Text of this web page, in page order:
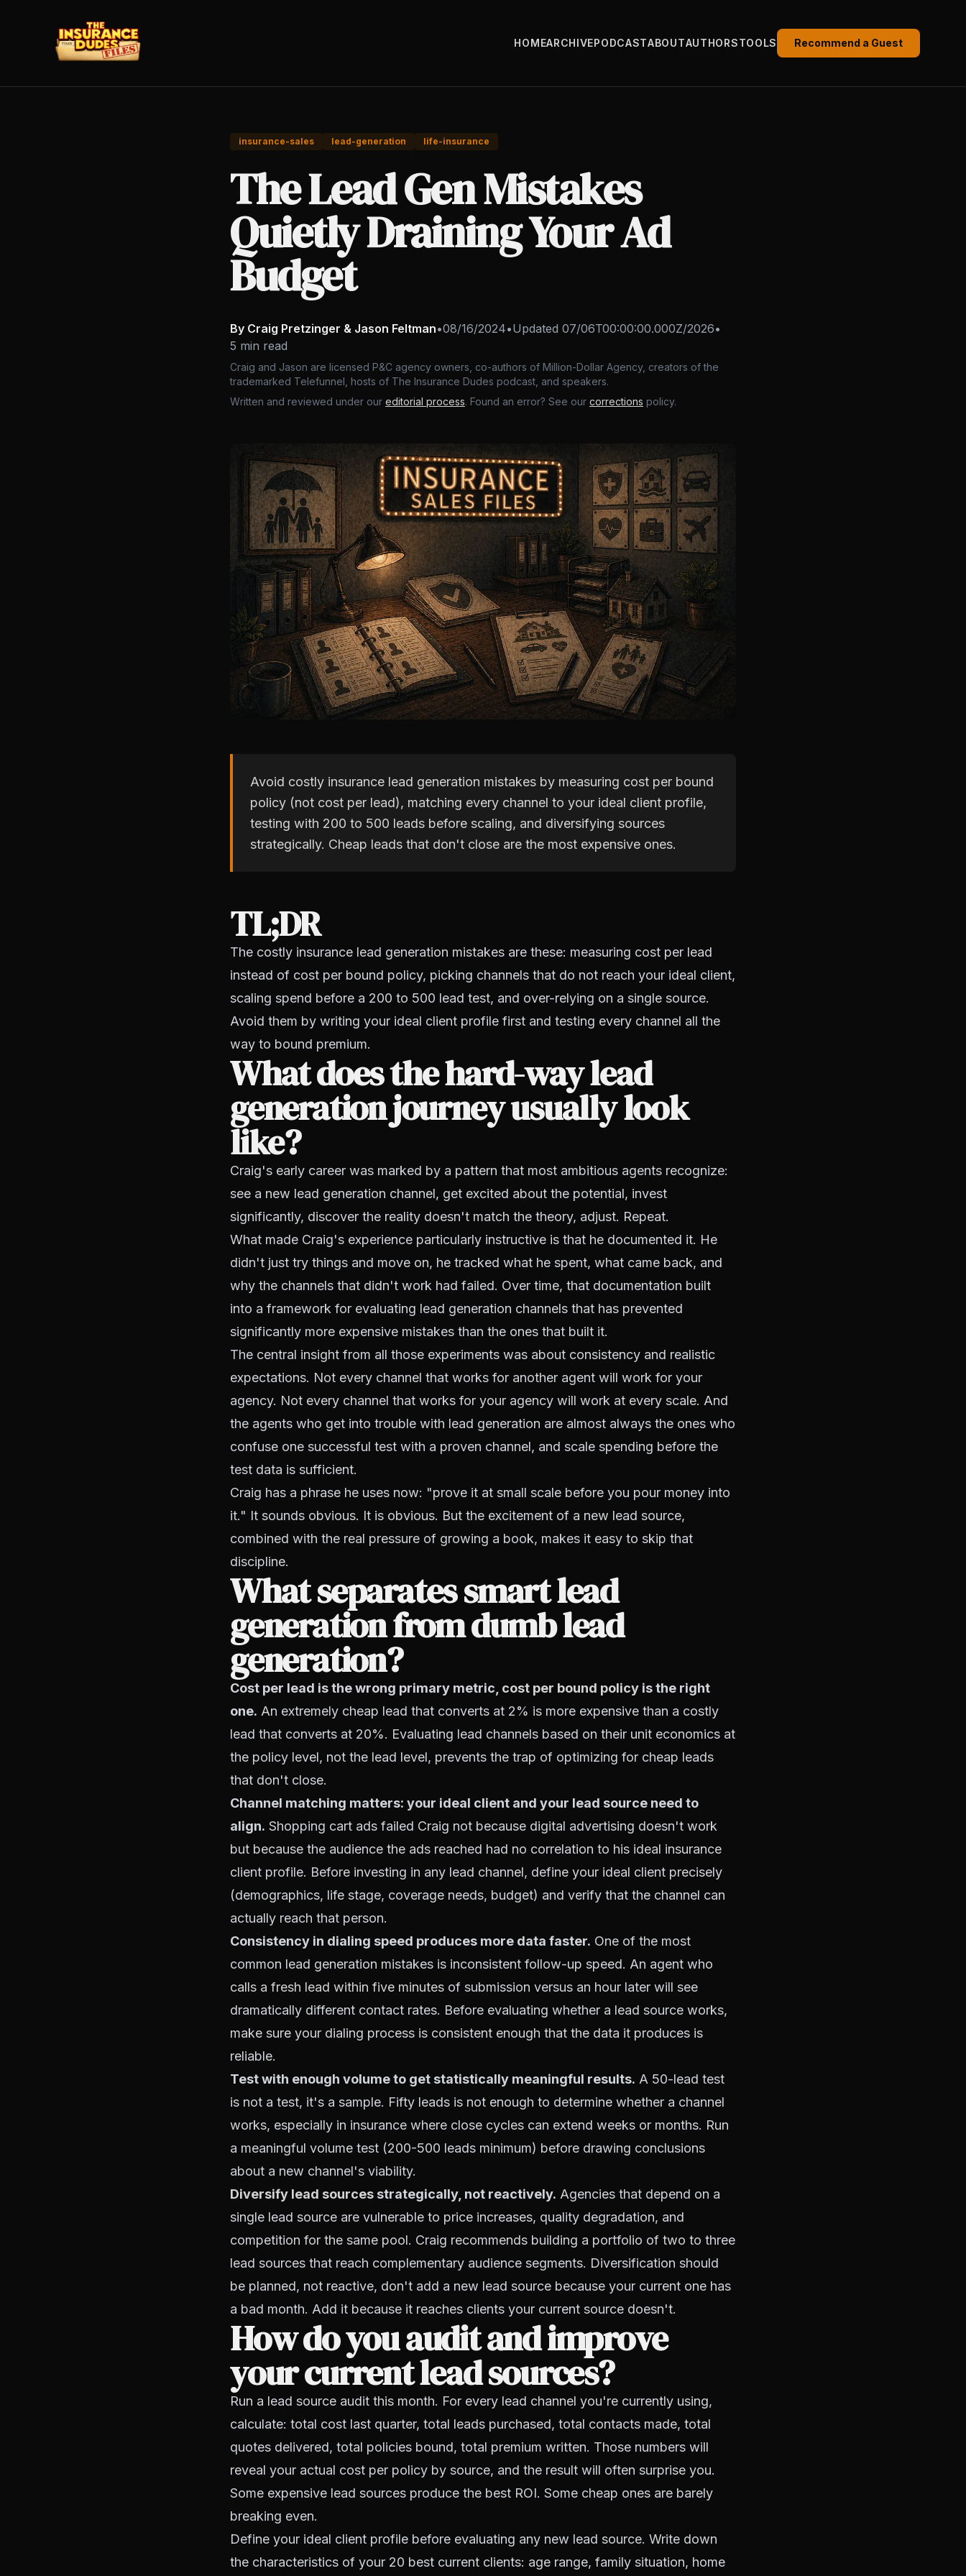
HOMEARCHIVEPODCASTABOUTAUTHORSTOOLS Recommend a Guest
insurance-sales lead-generation life-insurance
The Lead Gen Mistakes
Quietly Draining Your Ad
Budget
By Craig Pretzinger & Jason Feltman•08/16/2024•Updated 07/06T00:00:00.000Z/2026•
5 min read
Craig and Jason are licensed P&C agency owners, co-authors of Million-Dollar Agency, creators of the
trademarked Telefunnel, hosts of The Insurance Dudes podcast, and speakers.
Written and reviewed under our editorial process. Found an error? See our corrections policy.
Avoid costly insurance lead generation mistakes by measuring cost per bound
policy (not cost per lead), matching every channel to your ideal client profile,
testing with 200 to 500 leads before scaling, and diversifying sources
strategically. Cheap leads that don't close are the most expensive ones.
TL;DR
The costly insurance lead generation mistakes are these: measuring cost per lead
instead of cost per bound policy, picking channels that do not reach your ideal client,
scaling spend before a 200 to 500 lead test, and over-relying on a single source.
Avoid them by writing your ideal client profile first and testing every channel all the
way to bound premium.
What does the hard-way lead
generation journey usually look
like?
Craig's early career was marked by a pattern that most ambitious agents recognize:
see a new lead generation channel, get excited about the potential, invest
significantly, discover the reality doesn't match the theory, adjust. Repeat.
What made Craig's experience particularly instructive is that he documented it. He
didn't just try things and move on, he tracked what he spent, what came back, and
why the channels that didn't work had failed. Over time, that documentation built
into a framework for evaluating lead generation channels that has prevented
significantly more expensive mistakes than the ones that built it.
The central insight from all those experiments was about consistency and realistic
expectations. Not every channel that works for another agent will work for your
agency. Not every channel that works for your agency will work at every scale. And
the agents who get into trouble with lead generation are almost always the ones who
confuse one successful test with a proven channel, and scale spending before the
test data is sufficient.
Craig has a phrase he uses now: "prove it at small scale before you pour money into
it." It sounds obvious. It is obvious. But the excitement of a new lead source,
combined with the real pressure of growing a book, makes it easy to skip that
discipline.
What separates smart lead
generation from dumb lead
generation?
Cost per lead is the wrong primary metric, cost per bound policy is the right
one. An extremely cheap lead that converts at 2% is more expensive than a costly
lead that converts at 20%. Evaluating lead channels based on their unit economics at
the policy level, not the lead level, prevents the trap of optimizing for cheap leads
that don't close.
Channel matching matters: your ideal client and your lead source need to
align. Shopping cart ads failed Craig not because digital advertising doesn't work
but because the audience the ads reached had no correlation to his ideal insurance
client profile. Before investing in any lead channel, define your ideal client precisely
(demographics, life stage, coverage needs, budget) and verify that the channel can
actually reach that person.
Consistency in dialing speed produces more data faster. One of the most
common lead generation mistakes is inconsistent follow-up speed. An agent who
calls a fresh lead within five minutes of submission versus an hour later will see
dramatically different contact rates. Before evaluating whether a lead source works,
make sure your dialing process is consistent enough that the data it produces is
reliable.
Test with enough volume to get statistically meaningful results. A 50-lead test
is not a test, it's a sample. Fifty leads is not enough to determine whether a channel
works, especially in insurance where close cycles can extend weeks or months. Run
a meaningful volume test (200-500 leads minimum) before drawing conclusions
about a new channel's viability.
Diversify lead sources strategically, not reactively. Agencies that depend on a
single lead source are vulnerable to price increases, quality degradation, and
competition for the same pool. Craig recommends building a portfolio of two to three
lead sources that reach complementary audience segments. Diversification should
be planned, not reactive, don't add a new lead source because your current one has
a bad month. Add it because it reaches clients your current source doesn't.
How do you audit and improve
your current lead sources?
Run a lead source audit this month. For every lead channel you're currently using,
calculate: total cost last quarter, total leads purchased, total contacts made, total
quotes delivered, total policies bound, total premium written. Those numbers will
reveal your actual cost per policy by source, and the result will often surprise you.
Some expensive lead sources produce the best ROI. Some cheap ones are barely
breaking even.
Define your ideal client profile before evaluating any new lead source. Write down
the characteristics of your 20 best current clients: age range, family situation, home